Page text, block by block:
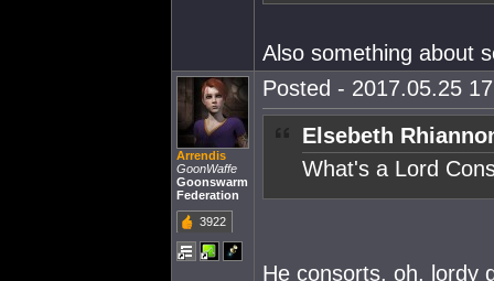
Also something about
Arrendis
GoonWaffe
Goonswarm
Federation
3922
Posted - 2017.05.25
Elsebeth
What's a Lord
He consorts, oh, lordy